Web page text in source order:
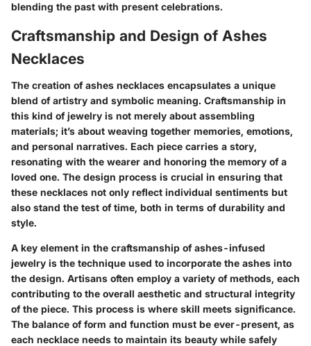
blending the past with present celebrations.
Craftsmanship and Design of Ashes
Necklaces
The creation of ashes necklaces encapsulates a unique
blend of artistry and symbolic meaning. Craftsmanship in
this kind of jewelry is not merely about assembling
materials; it’s about weaving together memories, emotions,
and personal narratives. Each piece carries a story,
resonating with the wearer and honoring the memory of a
loved one. The design process is crucial in ensuring that
these necklaces not only reflect individual sentiments but
also stand the test of time, both in terms of durability and
style.
A key element in the craftsmanship of ashes-infused
jewelry is the technique used to incorporate the ashes into
the design. Artisans often employ a variety of methods, each
contributing to the overall aesthetic and structural integrity
of the piece. This process is where skill meets significance.
The balance of form and function must be ever-present, as
each necklace needs to maintain its beauty while safely